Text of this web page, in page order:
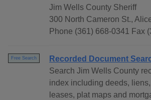
Jim Wells County Sheriff
300 North Cameron St.,
Phone (361) 668-0341 Fax
Free Search
Recorded Document
Search Jim Wells County
index including deeds,
leases, plat maps and